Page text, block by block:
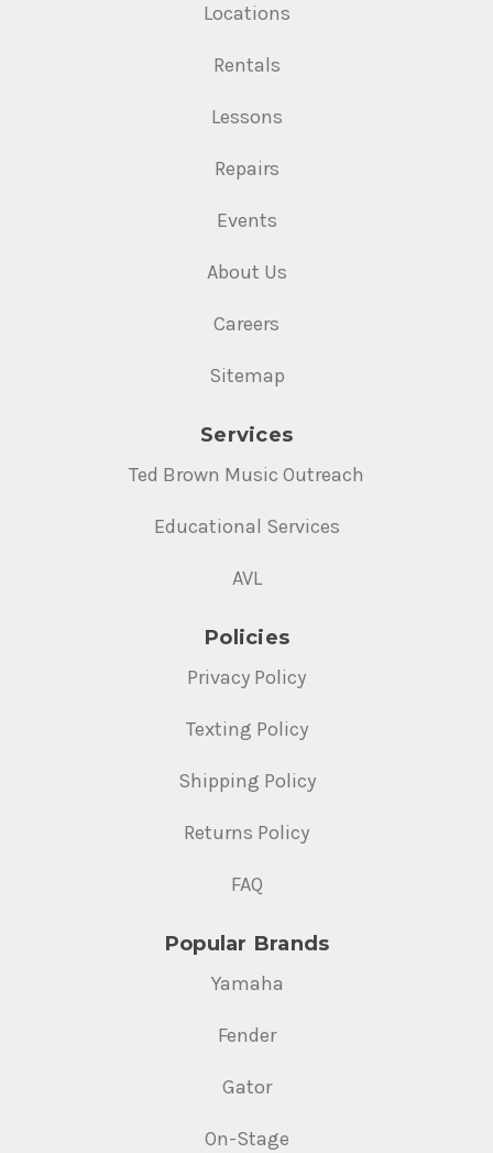
Locations
Rentals
Lessons
Repairs
Events
About Us
Careers
Sitemap
Services
Ted Brown Music Outreach
Educational Services
AVL
Policies
Privacy Policy
Texting Policy
Shipping Policy
Returns Policy
FAQ
Popular Brands
Yamaha
Fender
Gator
On-Stage